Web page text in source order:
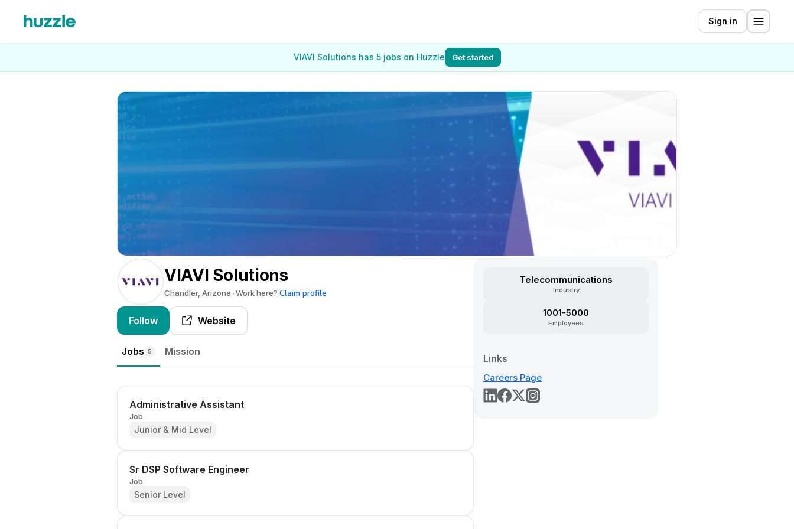
Sign in
VIAVI Solutions has 5 jobs on Huzzle Get started
VIAVI Solutions
Chandler, Arizona Work here? Claim profile
Follow Website
Jobs 5 Mission
Administrative Assistant
Job
Junior & Mid Level
Sr DSP Software Engineer
Job
Senior Level
Telecommunications
Industry
1001-5000
Employees
Links
Careers Page